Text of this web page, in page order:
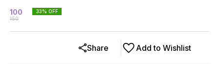
100
150
33% OFF
Add to Wishlist
Share